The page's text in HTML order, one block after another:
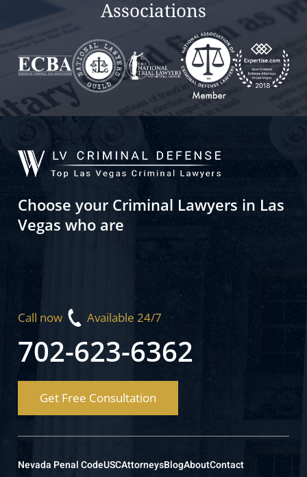
Associations
Choose your Criminal Lawyers in Las
Vegas who are
Call now Available 24/7
702-623-6362
Get Free Consultation
Nevada Penal CodeUSCAttorneysBlogAboutContact